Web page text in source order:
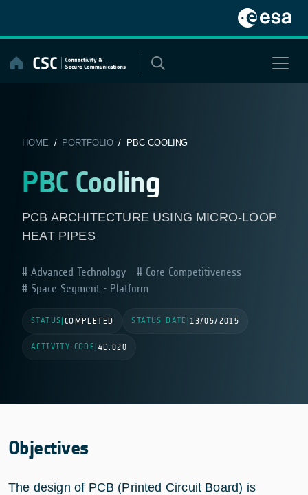
content
HOME / PORTFOLIO/ PBC COOLING
PBC Cooling
PCB ARCHITECTURE USING MICRO-LOOP
HEAT PIPES
Advanced Technology
Core Competitiveness
Space Segment - Platform
STATUS COMPLETED STATUS DATE |13/05/2015
ACTIVITY CODE 4D.020
Objectives
The design of PCB (Printed Circuit Board) is